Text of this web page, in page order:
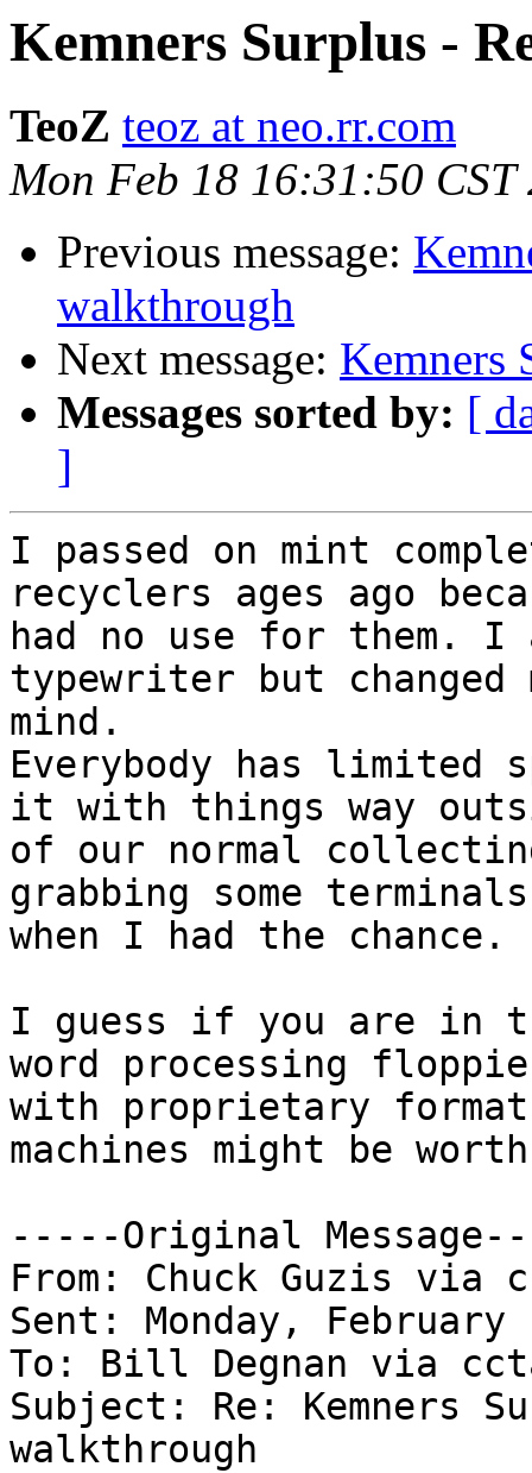
Kemners Surplus -
TeoZ teoz at neo.rr.com
Mon Feb 18 16:31:50 CST
Previous message:
walkthrough
Next message: Kemners
Messages sorted by: [
]
I passed on mint
recyclers ages ago
had no use for them. I
typewriter but changed
mind.
Everybody has
it with things way
of our normal
grabbing some
when I had the chance.
I guess if you are in
word processing
with proprietary
machines might be
-----Original
From: Chuck Guzis via
Sent: Monday, February
To: Bill Degnan via
Subject: Re: Kemners
walkthrough